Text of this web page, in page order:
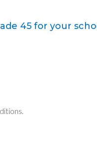
45 for your